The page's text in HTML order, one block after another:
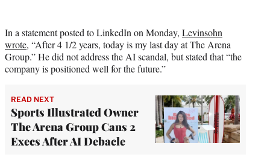
In a statement posted to LinkedIn on Monday, Levinsohn
wrote, “After 4 1/2 years, today is my last day at The Arena
Group.” He did not address the AI scandal, but stated that “the
company is positioned well for the future.”
READ NEXT
Sports Illustrated Owner
The Arena Group Cans 2
Execs After AI Debacle